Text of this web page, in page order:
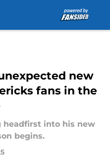
new
fans in the
headfirst into his new
begins.